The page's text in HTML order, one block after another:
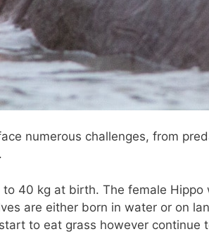
numerous challenges, from
40 kg at birth. The female
are either born in water or on
to eat grass however